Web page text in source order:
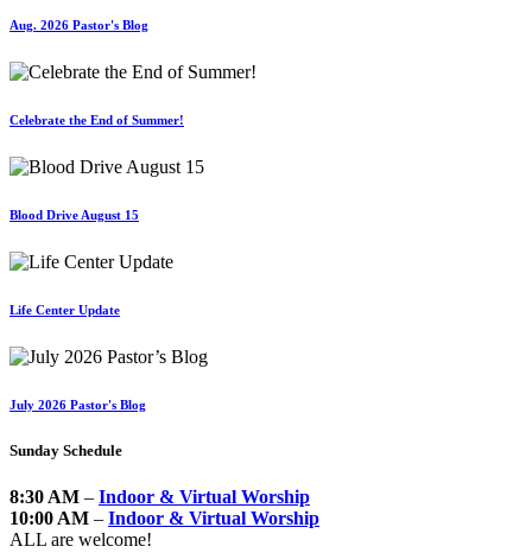
Aug. 2026 Pastor's Blog
Celebrate the End of Summer!
Blood Drive August 15
Life Center Update
July 2026 Pastor's Blog
Sunday Schedule
8:30 AM – Indoor & Virtual Worship
10:00 AM – Indoor & Virtual Worship
ALL are welcome!